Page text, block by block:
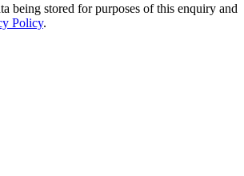
being stored for purposes of this enquiry and
Policy.